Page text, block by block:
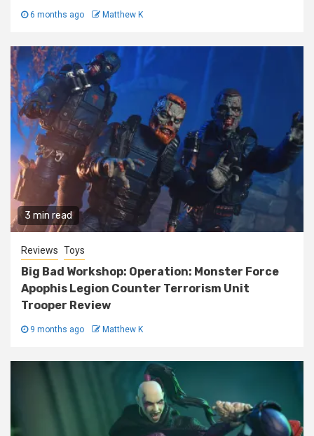
6 months ago Matthew K
3 min read
Reviews Toys
Big Bad Workshop: Operation: Monster Force
Apophis Legion Counter Terrorism Unit
Trooper Review
9 months ago Matthew K